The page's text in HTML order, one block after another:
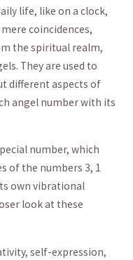
life, like on⁢ a clock,
coincidences,
the spiritual realm,
They are used to
‍different aspects of
angel number with its
number, which
of ‍the numbers 3, 1
own vibrational⁤
look at these
self-expression,